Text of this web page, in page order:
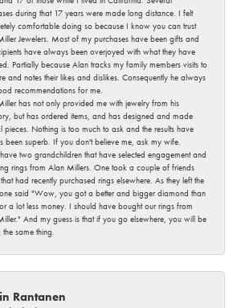
during that 17 years were made long distance. I felt
comfortable doing so because I know you can trust
Jewelers. Most of my purchases have been gifts and
have always been overjoyed with what they have
Partially because Alan tracks my family members visits to
and notes their likes and dislikes. Consequently he always
recommendations for me.
has not only provided me with jewelry from his
but has ordered items, and has designed and made
pieces. Nothing is too much to ask and the results have
been superb. If you don't believe me, ask my wife.
two grandchildren that have selected engagement and
rings from Alan Millers. One took a couple of friends
had recently purchased rings elsewhere. As they left the
said "Wow, you got a better and bigger diamond than
a lot less money. I should have bought our rings from
And my guess is that if you go elsewhere, you will be
the same thing.
Rantanen